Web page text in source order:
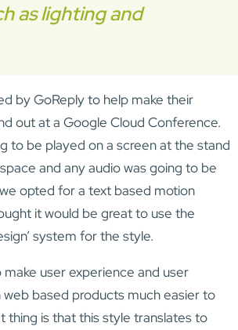
as lighting and
by GoReply to help make their
out at a Google Cloud Conference.
to be played on a screen at the stand
and any audio was going to be
opted for a text based motion
it would be great to use the
system for the style.
user experience and user
based products much easier to
thing is that this style translates to